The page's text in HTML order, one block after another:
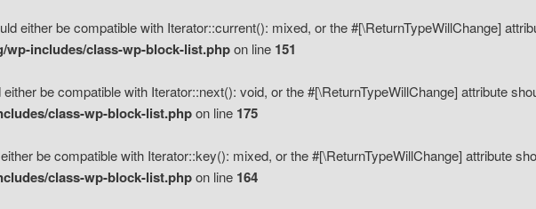
either be compatible with Iterator::current(): mixed, or the #[\ReturnTypeWillChange]
wp-includes/class-wp-block-list.phpon line 151
be compatible with Iterator::next(): void, or the #[\ReturnTypeWillChange] attribute
class-wp-block-list.phpon line 175
be compatible with Iterator::key(): mixed, or the #[\ReturnTypeWillChange] attribute
class-wp-block-list.phpon line 164